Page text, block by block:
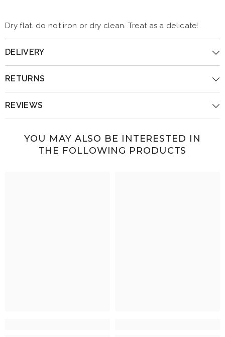
Dry flat. do not iron or dry clean. Treat as a delicate!
DELIVERY
RETURNS
REVIEWS
YOU MAY ALSO BE INTERESTED IN
THE FOLLOWING PRODUCTS